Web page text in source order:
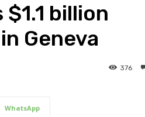
billion
Geneva
376
WhatsApp